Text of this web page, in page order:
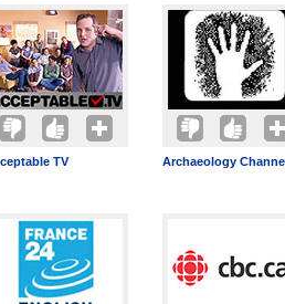
TV Archaeology